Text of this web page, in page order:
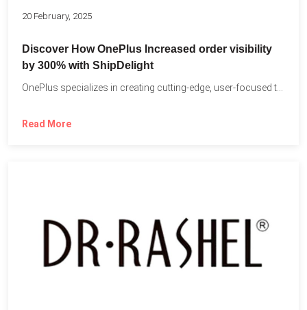
20 February, 2025
Discover How OnePlus Increased order visibility
by 300% with ShipDelight
Read More